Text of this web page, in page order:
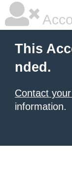
This
nded.
Contact
information.